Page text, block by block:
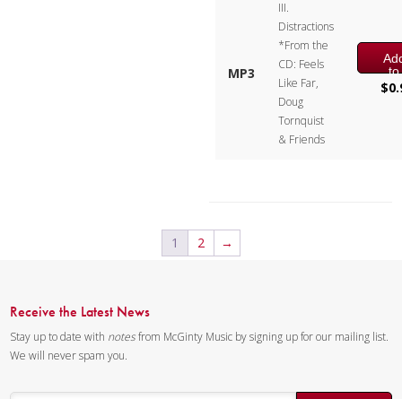
Instrumentation:Flute, Bb
Clarinet, Bb Trumpet, F Horn &
Tuba
Duration/# of Pages:
11:15 / 58 pages, 8.5″ x 11″
MP3
III.
Distractions
*From the
CD: Feels
Like Far,
Doug
Tornquist
& Friends
to
$
1 2 →
Receive the Latest News
Stay up to date with notesfrom McGinty Music by signing up for our mailing list.
We will never spam you.